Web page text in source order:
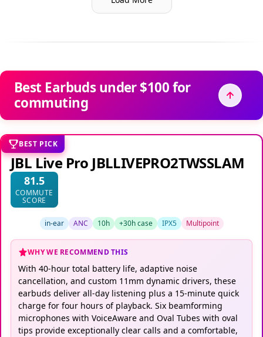
Best Earbuds under $100 for
commuting
BEST PICK
JBL Live Pro JBLLIVEPRO2TWSSLAM
81.5
COMMUTE
SCORE
in-ear ANC 10h +30h case IPX5 Multipoint
WHY WE RECOMMEND THIS
With 40-hour total battery life, adaptive noise
cancellation, and custom 11mm dynamic drivers, these
earbuds deliver all-day listening plus a 15-minute quick
charge for four hours of playback. Six beamforming
microphones with VoiceAware and Oval Tubes with oval
tips provide exceptionally clear calls and a comfortable,